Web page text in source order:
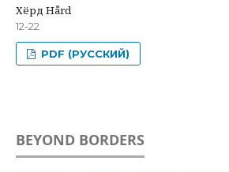
Хёрд Hård
12-22
PDF (РУССКИЙ)
BEYOND BORDERS